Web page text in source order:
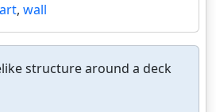
, wall
structure around a deck